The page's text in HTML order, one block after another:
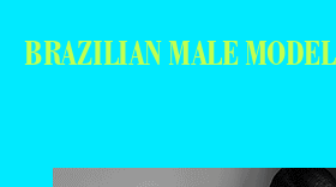
BRAZILIAN MALE MODEL